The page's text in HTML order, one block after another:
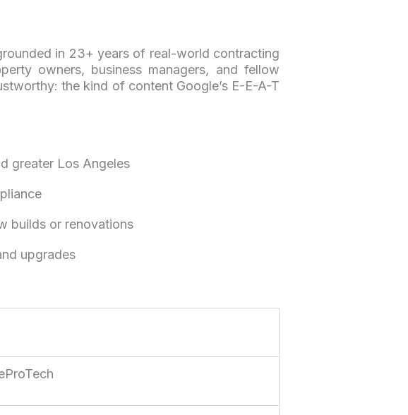
in 23+ years of real-world contracting
owners, business managers, and fellow
the kind of content Google’s E-E-A-T
greater Los Angeles
builds or renovations
upgrades